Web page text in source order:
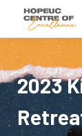
2023